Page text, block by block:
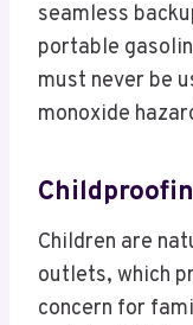
seamless
portable
must never be
monoxide
Children are
outlets, which
concern for